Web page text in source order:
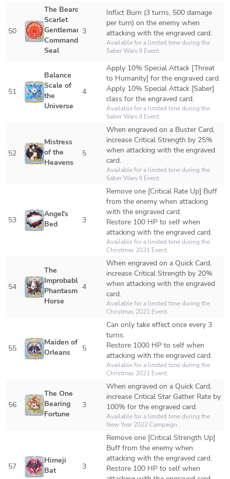
50
The Bearded
Scarlet
Gentleman's
Command
Seal
3
Inflict Burn (3 turns, 500 damage
per turn) on the enemy when
attacking with the engraved card.
Saber Wars II Event.
51
Balance
Scale of
the
Universe
4
Apply 10% Special Attack [Threat
to Humanity] for the engraved card.
Apply 10% Special Attack [Saber]
class for the engraved card.
Saber Wars II Event.
52
Mistress
of the
Heavens
5
When engraved on a Buster Card,
increase Critical Strength by 25%
when attacking with the engraved
card.
Saber Wars II Event.
53
Angel's
Bed
3
Remove one [Critical Rate Up] Buff
from the enemy when attacking
with the engraved card.
Restore 100 HP to self when
attacking with the engraved card.
Available for a limited time during the
Christmas 2021 Event.
54
The
Improbable
Phantasmal
Horse
4
When engraved on a Quick Card,
increase Critical Strength by 20%
when attacking with the engraved
card.
Available for a limited time during the
Christmas 2021 Event.
55
Maiden of
Orleans
5
Can only take effect once every 3
turns.
Restore 1000 HP to self when
attacking with the engraved card.
Available for a limited time during the
Christmas 2021 Event.
56
The One
Bearing
Fortune
3
When engraved on a Quick Card,
increase Critical Star Gather Rate by
100% for the engraved card.
Available for a limited time during the
New Year 2022 Campaign.
57
Himeji
Bat
3
Remove one [Critical Strength Up]
Buff from the enemy when
attacking with the engraved card.
Restore 100 HP to self when